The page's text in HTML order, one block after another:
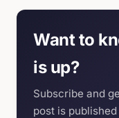
Want to
is up?
Subscribe and
post is